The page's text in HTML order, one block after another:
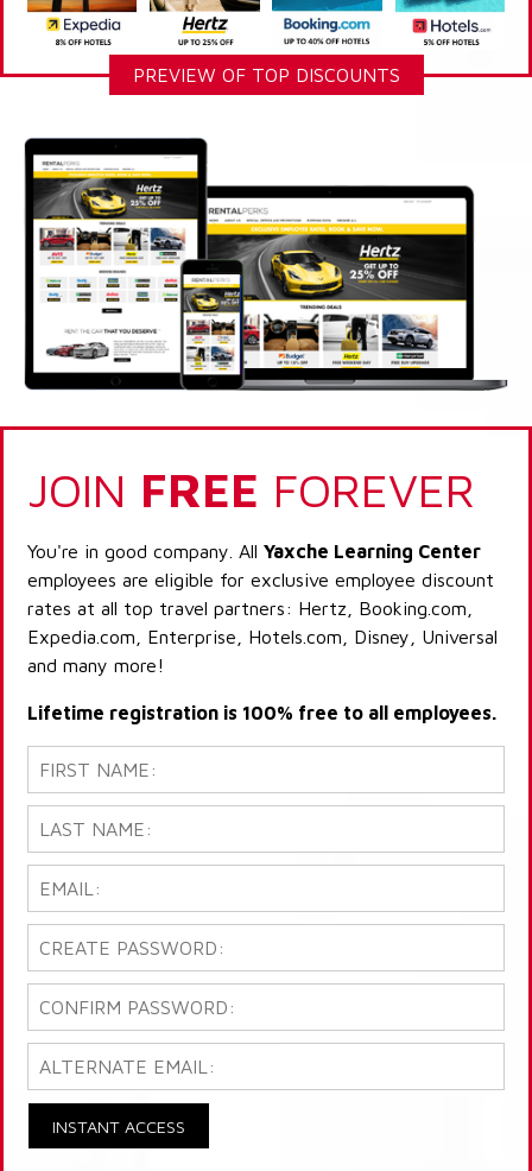
PREVIEW OF TOP DISCOUNTS
JOIN FREE FOREVER
You're in good company. All Yaxche Learning Center
employees are eligible for exclusive employee discount
rates at all top travel partners: Hertz, Booking.com,
Expedia.com, Enterprise, Hotels.com, Disney, Universal
and many more!
Lifetime registration is 100% free to all employees.
INSTANT ACCESS